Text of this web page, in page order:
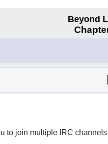
Beyond
to join multiple IRC